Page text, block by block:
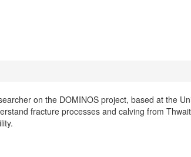
on the DOMINOS project, based at the
fracture processes and calving from